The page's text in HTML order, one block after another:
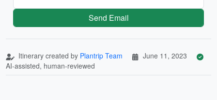
Send Email
Itinerary created by Plantrip Team
June 11, 2023
AI-assisted, human-reviewed